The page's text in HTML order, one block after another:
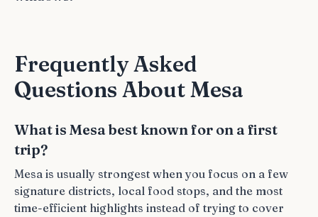
Frequently Asked
Questions About Mesa
What is Mesa best known for on a first
trip?
Mesa is usually strongest when you focus on a few
signature districts, local food stops, and the most
time-efficient highlights instead of trying to cover